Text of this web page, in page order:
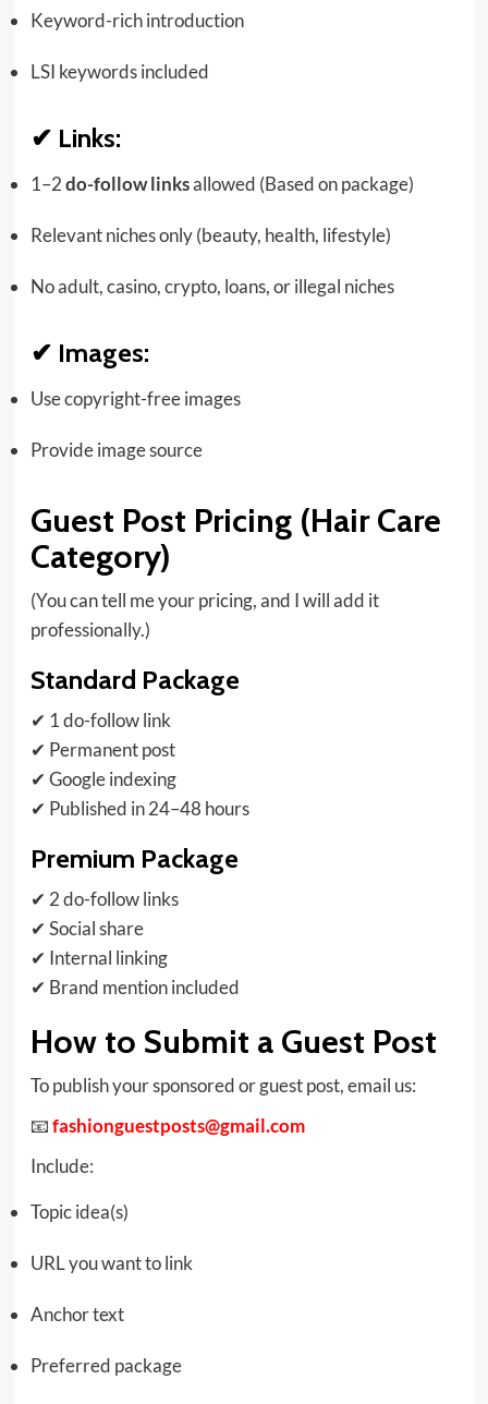
Keyword-rich introduction
LSI keywords included
✔ Links:
1–2do-follow linksallowed (Based on package)
Relevant niches only (beauty, health, lifestyle)
No adult, casino, crypto, loans, or illegal niches
✔ Images:
Use copyright-free images
Provide image source
Guest Post Pricing (Hair Care
Category)
(You can tell me your pricing, and I will add it
professionally.)
Standard Package
✔ 1 do-follow link
✔ Permanent post
✔ Google indexing
✔ Published in 24–48 hours
Premium Package
✔ 2 do-follow links
✔ Social share
✔ Internal linking
✔ Brand mention included
How to Submit a Guest Post
To publish your sponsored or guest post, email us:
📧fashionguestposts@gmail.com
Include:
Topic idea(s)
URL you want to link
Anchor text
Preferred package